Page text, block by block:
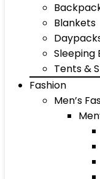
Blankets
Sleeping
Tents &
Fashion
Men’s